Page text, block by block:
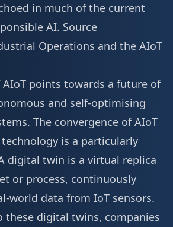
in much of the current
AI. Source
Operations and the AIoT
points towards a future of
and self-optimising
The convergence of AIoT
is a particularly
digital twin is a virtual replica
or process, continuously
world data from IoT sensors.
these digital twins, companies